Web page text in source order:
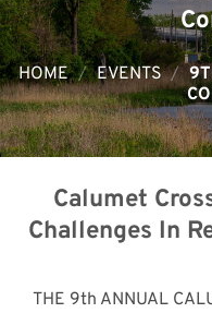
HOME / EVENTS /
Calumet
Challenges In
THE 9th ANNUAL